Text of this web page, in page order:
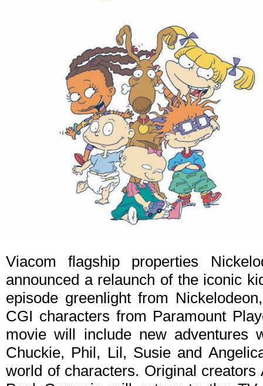
Viacom flagship properties
announced a relaunch of the iconic
episode greenlight from
CGI characters from Paramount
movie will include new adventures
Chuckie, Phil, Lil, Susie and
world of characters. Original